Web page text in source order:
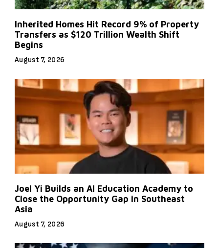
Inherited Homes Hit Record 9% of Property
Transfers as $120 Trillion Wealth Shift
Begins
August 7, 2026
Joel Yi Builds an AI Education Academy to
Close the Opportunity Gap in Southeast
Asia
August 7, 2026